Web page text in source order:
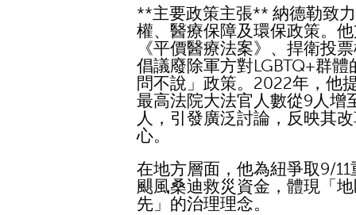
**主要政策主張** 納德勒致
權、醫療保障及環保政策。
《平價醫療法案》、捍衛投
倡議廢除軍方對LGBTQ+群體
問不說」政策。2022年，他
最高法院大法官人數從9人增
人，引發廣泛討論，反映其
心。
在地方層面，他為紐爭取9/11
颶風桑迪救災資金，體現「
先」的治理理念。